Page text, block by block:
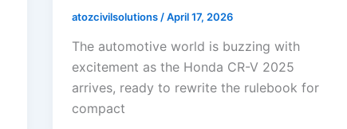
atozcivilsolutions /April 17, 2026
The automotive world is buzzing with
excitement as the Honda CR-V 2025
arrives, ready to rewrite the rulebook for
compact